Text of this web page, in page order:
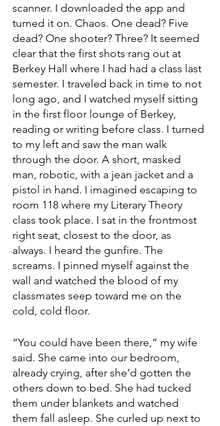
scanner. I downloaded the app and
turned it on. Chaos. One dead? Five
dead? One shooter? Three? It seemed
clear that the first shots rang out at
Berkey Hall where I had had a class last
semester. I traveled back in time to not
long ago, and I watched myself sitting
in the first floor lounge of Berkey,
reading or writing before class. I turned
to my left and saw the man walk
through the door. A short, masked
man, robotic, with a jean jacket and a
pistol in hand. I imagined escaping to
room 118 where my Literary Theory
class took place. I sat in the frontmost
right seat, closest to the door, as
always. I heard the gunfire. The
screams. I pinned myself against the
wall and watched the blood of my
classmates seep toward me on the
cold, cold floor.
“You could have been there,” my wife
said. She came into our bedroom,
already crying, after she’d gotten the
others down to bed. She had tucked
them under blankets and watched
them fall asleep. She curled up next to